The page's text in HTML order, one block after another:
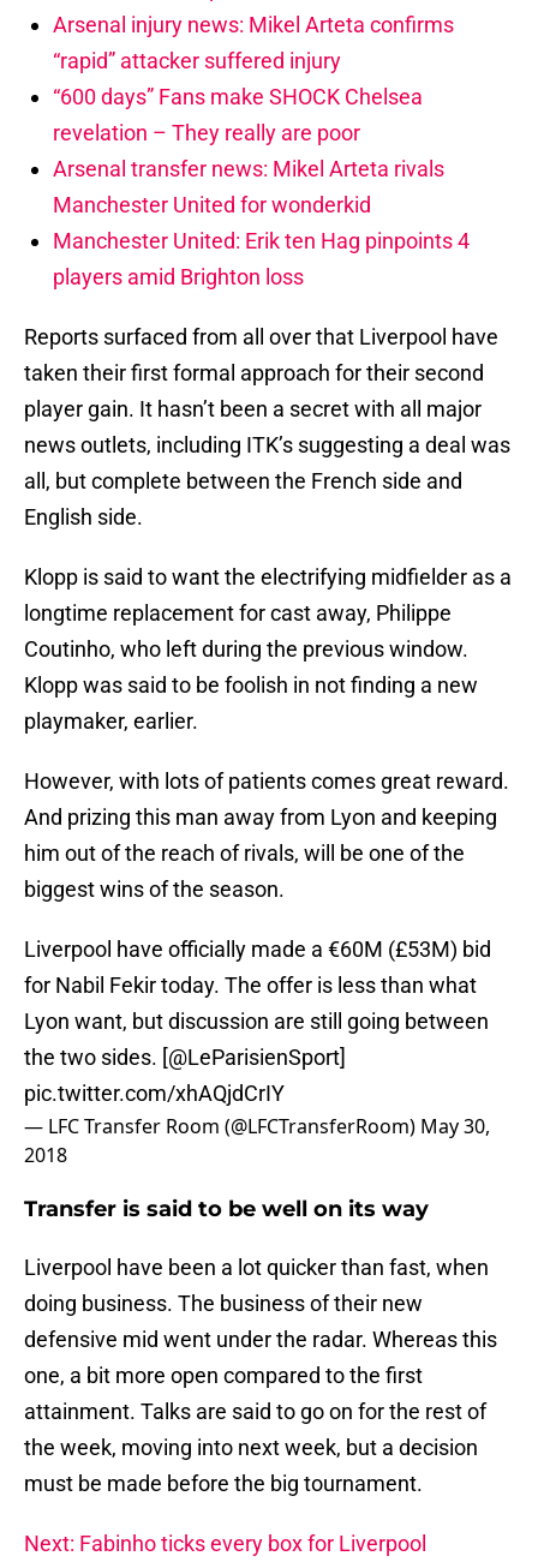
Arsenal injury news: Mikel Arteta confirms
“rapid” attacker suffered injury
“600 days” Fans make SHOCK Chelsea
revelation – They really are poor
Arsenal transfer news: Mikel Arteta rivals
Manchester United for wonderkid
Manchester United: Erik ten Hag pinpoints 4
players amid Brighton loss
Reports surfaced from all over that Liverpool have
taken their first formal approach for their second
player gain. It hasn’t been a secret with all major
news outlets, including ITK’s suggesting a deal was
all, but complete between the French side and
English side.
Klopp is said to want the electrifying midfielder as a
longtime replacement for cast away, Philippe
Coutinho, who left during the previous window.
Klopp was said to be foolish in not finding a new
playmaker, earlier.
However, with lots of patients comes great reward.
And prizing this man away from Lyon and keeping
him out of the reach of rivals, will be one of the
biggest wins of the season.
Liverpool have officially made a €60M (£53M) bid
for Nabil Fekir today. The offer is less than what
Lyon want, but discussion are still going between
the two sides. [@LeParisienSport]
pic.twitter.com/xhAQjdCrIY
— LFC Transfer Room (@LFCTransferRoom) May 30,
2018
Transfer is said to be well on its way
Liverpool have been a lot quicker than fast, when
doing business. The business of their new
defensive mid went under the radar. Whereas this
one, a bit more open compared to the first
attainment. Talks are said to go on for the rest of
the week, moving into next week, but a decision
must be made before the big tournament.
Next: Fabinho ticks every box for Liverpool